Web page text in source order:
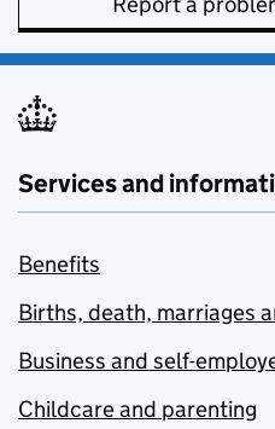
Services and
Benefits
Births, death, marriages
Business and self-
Childcare and parenting